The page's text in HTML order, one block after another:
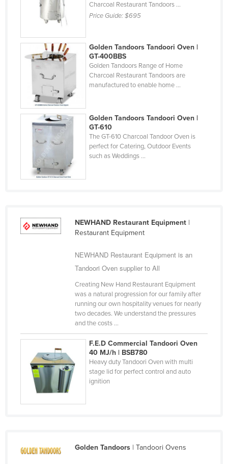
Côte d'Ivoire
Croatia
Cuba
Cyprus
Czechia
Denmark
Djibouti
Dominica
Dominican Republic
Egypt
Eritrea
Estonia
Gambia
Georgia
Germany
Ghana
Guinea
Charcoal Restaurant Tandoors ...
Price Guide:$695
Golden Tandoors Tandoori Oven |
GT-400BBS
Golden Tandoors Range of Home
Charcoal Restaurant Tandoors are
manufactured to enable home ...
Golden Tandoors Tandoori Oven |
GT-610
The GT-610 Charcoal Tandoor Oven is
perfect for Catering, Outdoor Events
such as Weddings ...
NEWHAND Restaurant Equipment|
Restaurant Equipment
NEWHAND Restaurant Equipment is an
Tandoori Oven supplier to All
Creating New Hand Restaurant Equipment
was a natural progression for our family after
running our own hospitality venues for nearly
two decades. We understand the pressures
and the costs ...
F.E.D Commercial Tandoori Oven
40 MJ/h | BSB780
Heavy duty Tandoori Oven with multi
stage lid for perfect control and auto
ignition
Golden Tandoors| Tandoori Ovens